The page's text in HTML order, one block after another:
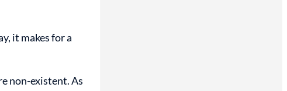
it makes for a
non-existent. As